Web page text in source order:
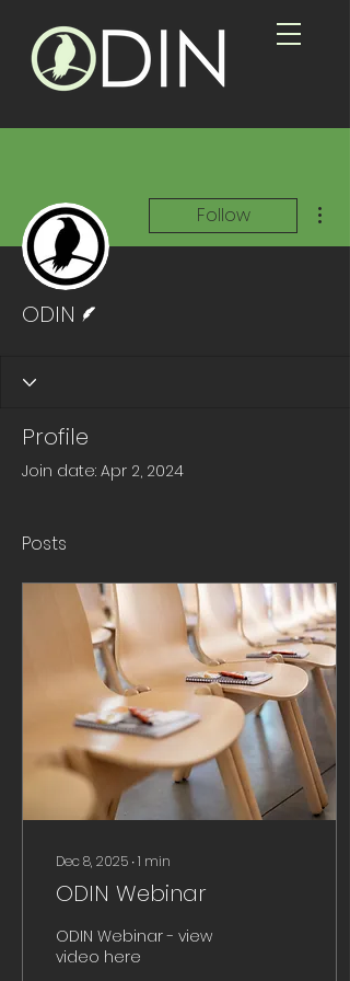
Follow
ODIN
Profile
Join date: Apr 2, 2024
Posts
Dec 8, 2025 ∙1 min
ODIN Webinar
ODIN Webinar - view
video here